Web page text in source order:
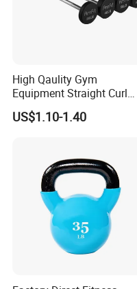
High Qaulity Gym
Equipment Straight Curl
Barbell Set Weight Lifting
Barbell
US$1.10-1.40